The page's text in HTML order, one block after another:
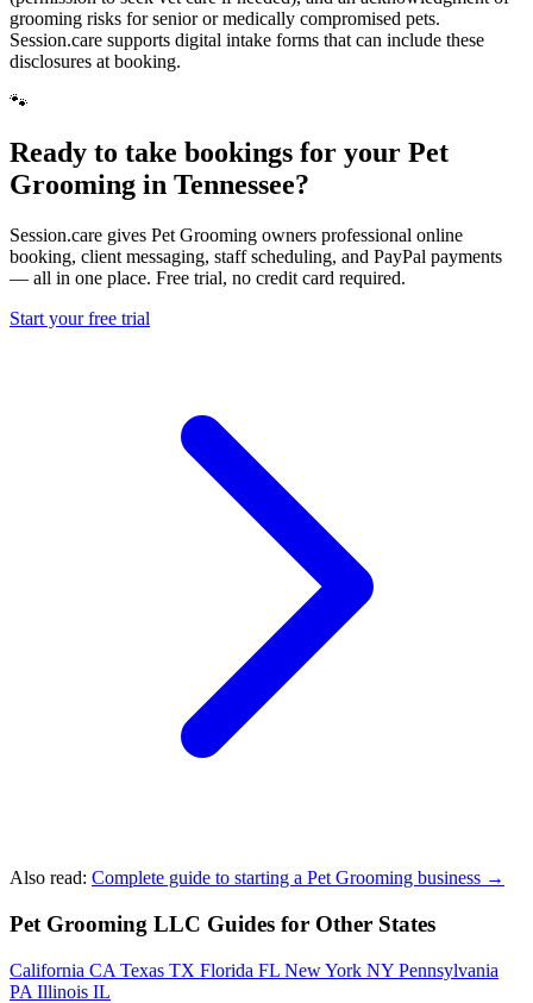
grooming risks for senior or medically compromised pets.
Session.care supports digital intake forms that can include these
disclosures at booking.
🐾
Ready to take bookings for your Pet
Grooming in Tennessee?
Session.care gives Pet Grooming owners professional online
booking, client messaging, staff scheduling, and PayPal payments
— all in one place. Free trial, no credit card required.
Start your free trial
Also read: Complete guide to starting a Pet Grooming business →
Pet Grooming LLC Guides for Other States
California CA Texas TX Florida FL New York NY Pennsylvania
PA Illinois IL